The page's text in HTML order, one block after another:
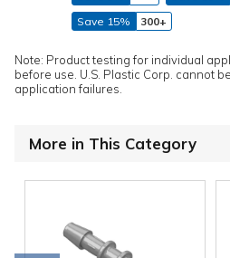
Save 15%
300+
Note: Product testing for individual
before use. U.S. Plastic Corp. cannot
application failures.
More in This Category